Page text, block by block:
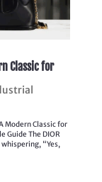
Classic for
Modern Classic for
Guide The DIOR
“Yes,